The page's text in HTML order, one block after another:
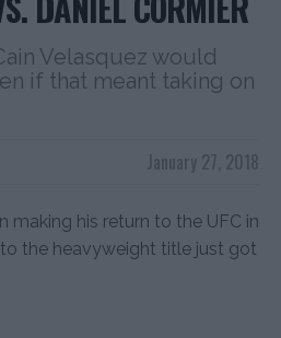
Velasquez would
if that meant taking on
January 27, 2018
making his return to the UFC in
the heavyweight title just got